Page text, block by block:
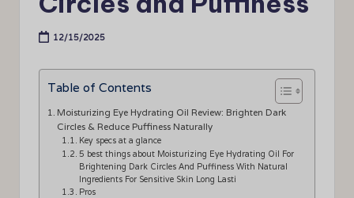
12/15/2025
Table of Contents
Moisturizing Eye Hydrating Oil Review: Brighten Dark
Circles & Reduce Puffiness Naturally
Key specs at a glance
5 best things about Moisturizing Eye Hydrating Oil For
Brightening Dark Circles And Puffiness With Natural
Ingredients For Sensitive Skin Long Lasti
Pros